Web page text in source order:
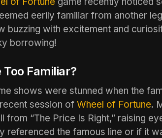
eerily familiar from another
buzzing with excitement and
borrowing!
Familiar?
shows were stunned when the
session of Wheel of Fortune.
from “The Price Is Right,” raising
referenced the famous line or if it